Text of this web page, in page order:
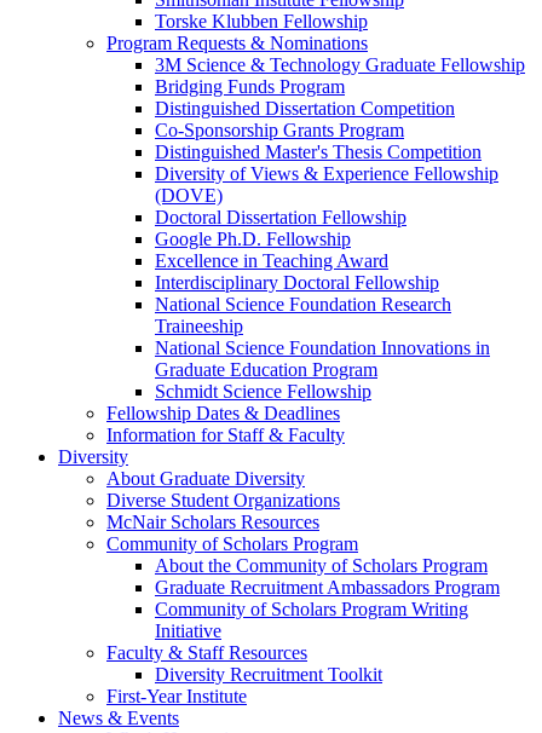
Torske Klubben Fellowship
Program Requests & Nominations
3M Science & Technology Graduate Fellowship
Bridging Funds Program
Distinguished Dissertation Competition
Co-Sponsorship Grants Program
Distinguished Master's Thesis Competition
Diversity of Views & Experience Fellowship
(DOVE)
Doctoral Dissertation Fellowship
Google Ph.D. Fellowship
Excellence in Teaching Award
Interdisciplinary Doctoral Fellowship
National Science Foundation Research
Traineeship
National Science Foundation Innovations in
Graduate Education Program
Schmidt Science Fellowship
Fellowship Dates & Deadlines
Information for Staff & Faculty
Diversity
About Graduate Diversity
Diverse Student Organizations
McNair Scholars Resources
Community of Scholars Program
About the Community of Scholars Program
Graduate Recruitment Ambassadors Program
Community of Scholars Program Writing
Initiative
Faculty & Staff Resources
Diversity Recruitment Toolkit
First-Year Institute
News & Events